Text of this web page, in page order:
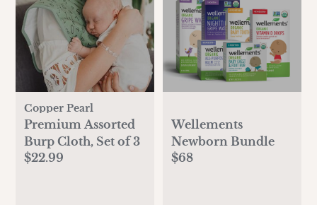
Copper Pearl
Premium Assorted
Burp Cloth, Set of 3
$22.99
Wellements
Newborn Bundle
$68